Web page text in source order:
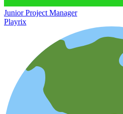
Junior Project Manager
Playrix